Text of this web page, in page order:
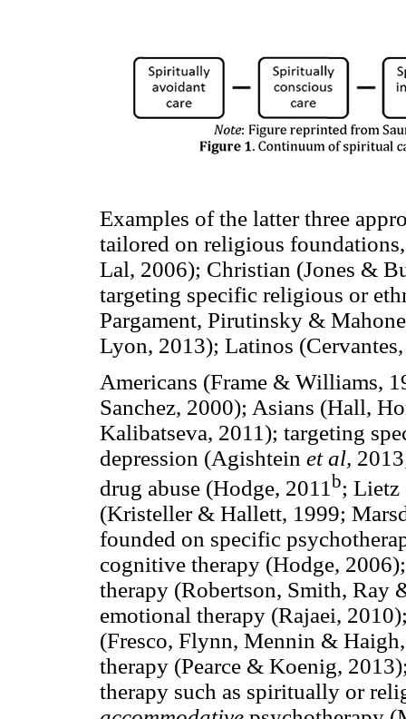
Examples of the latter three
tailored on religious
Lal, 2006); Christian (Jones &
targeting specific religious or
Pargament, Pirutinsky &
Lyon, 2013); Latinos
Americans (Frame & Williams,
Sanchez, 2000); Asians (Hall,
Kalibatseva, 2011); targeting
depression (Agishtein et al,
drug abuse (Hodge, 2011b; Lietz
(Kristeller & Hallett, 1999;
founded on specific
cognitive therapy (Hodge,
therapy (Robertson, Smith, Ray
emotional therapy (Rajaei,
(Fresco, Flynn, Mennin &
therapy (Pearce & Koenig,
therapy such as spiritually or